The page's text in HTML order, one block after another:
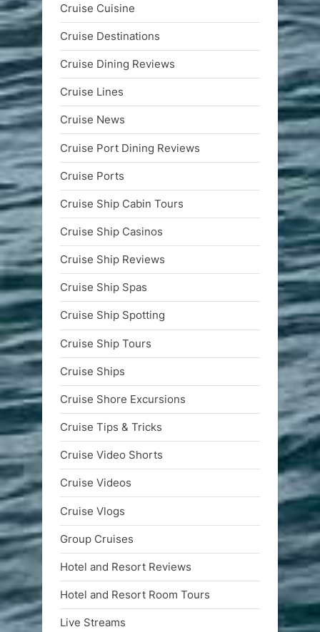
Cruise Cuisine
Cruise Destinations
Cruise Dining Reviews
Cruise Lines
Cruise News
Cruise Port Dining Reviews
Cruise Ports
Cruise Ship Cabin Tours
Cruise Ship Casinos
Cruise Ship Reviews
Cruise Ship Spas
Cruise Ship Spotting
Cruise Ship Tours
Cruise Ships
Cruise Shore Excursions
Cruise Tips & Tricks
Cruise Video Shorts
Cruise Videos
Cruise Vlogs
Group Cruises
Hotel and Resort Reviews
Hotel and Resort Room Tours
Live Streams